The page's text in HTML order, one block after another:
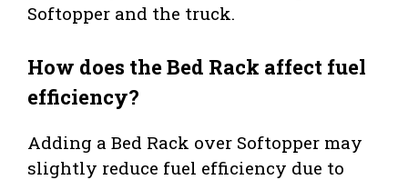
Softopper and the truck.
How does the Bed Rack affect fuel
efficiency?
Adding a Bed Rack over Softopper may
slightly reduce fuel efficiency due to